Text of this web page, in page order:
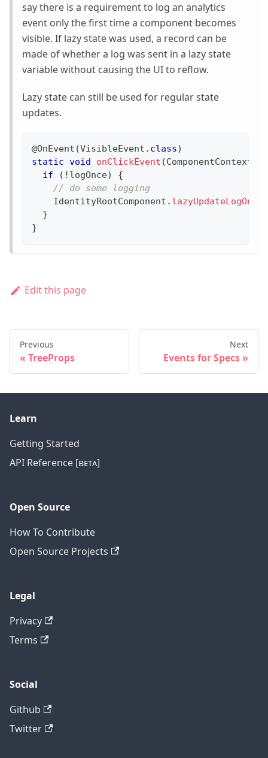
say there is a requirement to log an analytics
event only the first time a component becomes
visible. If lazy state was used, a record can be
made of whether a log was sent in a lazy state
variable without causing the UI to reflow.
Lazy state can still be used for regular state
updates.
@OnEvent (VisibleEvent . class)
static void onClickEvent (ComponentContext
if
( ! logOnce)
{
// do some logging
IdentityRootComponent . lazyUpdateLogOnce
}
}
Edit this page
Previous
TreeProps
Next
Events for Specs
Learn
Getting Started
API Reference [ʙᴇᴛᴀ]
Open Source
How To Contribute
Open Source Projects
Legal
Privacy
Terms
Social
Github
Twitter